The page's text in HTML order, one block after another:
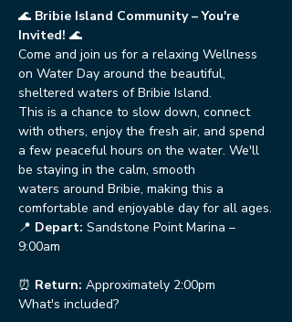
🌊 Bribie Island Community – You're
Invited! 🌊
Come and join us for a relaxing Wellness
on Water Day around the beautiful,
sheltered waters of Bribie Island.
This is a chance to slow down, connect
with others, enjoy the fresh air, and spend
a few peaceful hours on the water. We'll
be staying in the calm, smooth
waters around Bribie, making this a
comfortable and enjoyable day for all ages.
📍 Depart: Sandstone Point Marina –
9:00am
⏰ Return: Approximately 2:00pm
What's included?